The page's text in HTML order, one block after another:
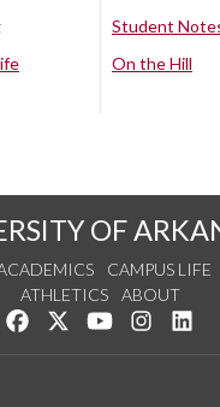
Student
On the Hill
OF
CAMPUS LIFE
ATHLETICS
ABOUT
Like us on Facebook
Follow us on Twitter
Watch us on
See us